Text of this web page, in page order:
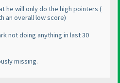
he will only do the high pointers (
an overall low score)
not doing anything in last 30
missing.